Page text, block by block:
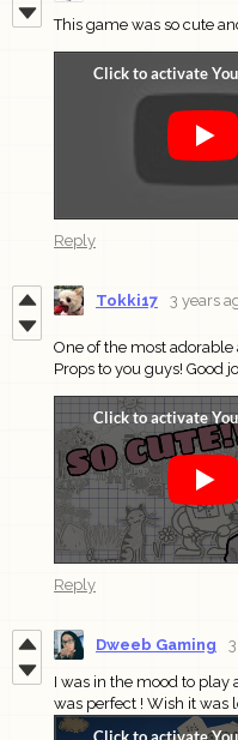
This game was so cute
Reply
Tokki17 3 years
One of the most
Props to you guys! Good
Reply
Dweeb Gaming
I was in the mood to play
was perfect ! Wish it was